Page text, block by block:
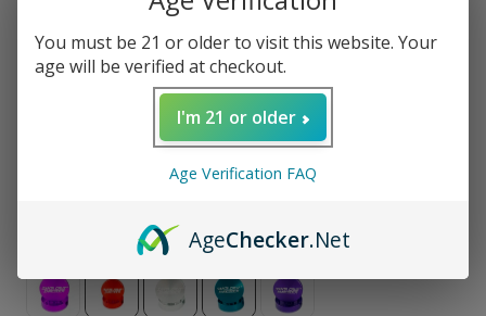
Santa Cruz Shredder - 2 Piece
Regular
$35.50 USD
Medium Large
sold
out
or
You must be 21 or older to visit this website. Your
age will be verified at checkout.
I'm 21 or older
Age Verification FAQ
AgeChecker.Net